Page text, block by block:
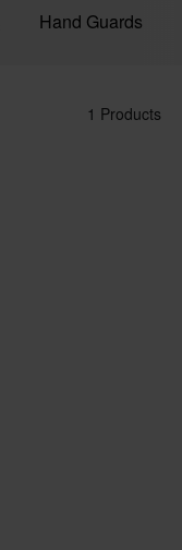
Hand Guards
1 Products